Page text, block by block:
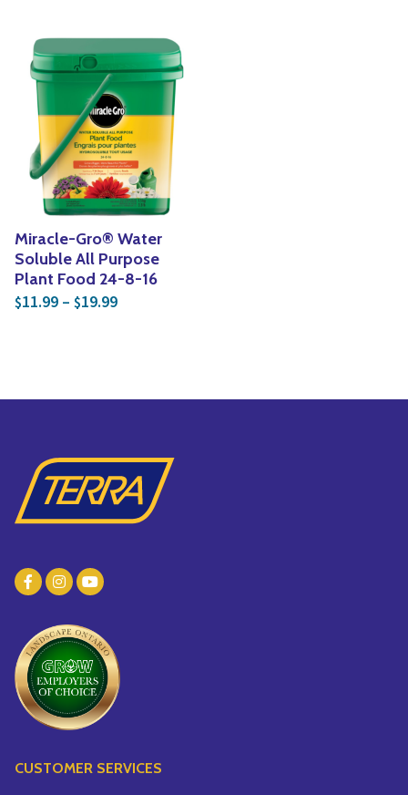
Miracle-Gro® Water
Soluble All Purpose
Plant Food 24-8-16
$11.99 – $19.99Price range: $11.99 through $19.99
CUSTOMER SERVICES